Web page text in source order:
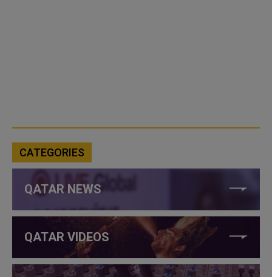
CATEGORIES
QATAR NEWS
QATAR VIDEOS